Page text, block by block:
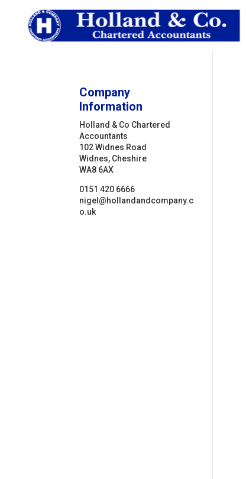
Company
Information
Holland & Co Chartered
Accountants
102 Widnes Road
Widnes, Cheshire
WA8 6AX
0151 420 6666
nigel@hollandandcompany.c
o.uk